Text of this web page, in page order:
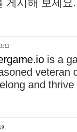
게시해 보세
is a
veteran
and